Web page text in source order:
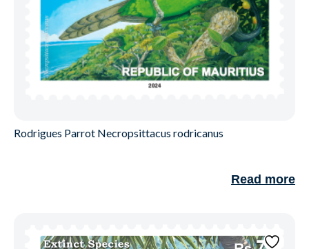
Rodrigues Parrot Necropsittacus rodricanus
Read more